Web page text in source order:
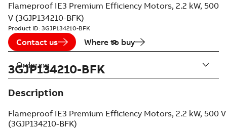
Flameproof IE3 Premium Efficiency Motors, 2.2 kW, 500
V (3GJP134210-BFK)
Product ID: 3GJP134210-BFK
Contact us Where to buy
3GJP134210-BFK
Description
Flameproof IE3 Premium Efficiency Motors, 2.2 kW, 500 V
(3GJP134210-BFK)
Ordering